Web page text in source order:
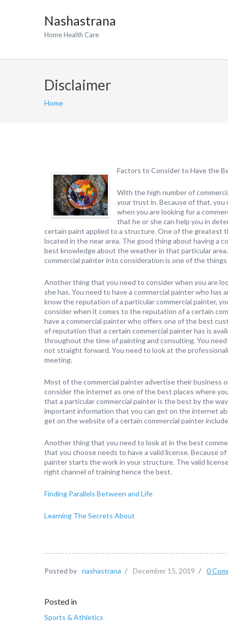
Nashastrana
Home Health Care
Disclaimer
Home
Factors to Consider to Have the
With the high number of
your trust in. Because of that,
when you are looking for a
that he or she can help you in
certain paint applied to a structure. One of the greatest
located in the near area. The good thing about having a
best knowledge about the weather in that particular
commercial painter into consideration is one of the
Another thing that you need to consider when you are
she has. You need to have a commercial painter who
know the reputation of a particular commercial painter,
consider when it comes to the reputation of a certain
have a commercial painter who offers one of the best
of reputation that a certain commercial painter has is
throughout the time of painting and consulting. You
not straight forward. You need to look at the
meeting.
Most of the commercial painter advertise their business
consider the internet as one of the best places where
that a particular commercial painter is the best by the
important information that you can get on the internet
get on the website of a certain commercial painter
Another thing that you need to look at in the best
that you choose needs to have a valid license. Because
painter starts the work in your structure. The valid
right channel of training hence the best.
Finding Parallels Between and Life
Learning The Secrets About
Posted by nashastrana / December 15, 2019 / 0
Posted in
Sports & Athletics